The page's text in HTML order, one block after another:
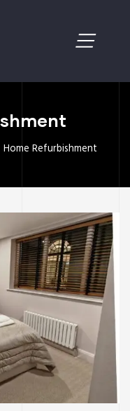
Home Refurbishment